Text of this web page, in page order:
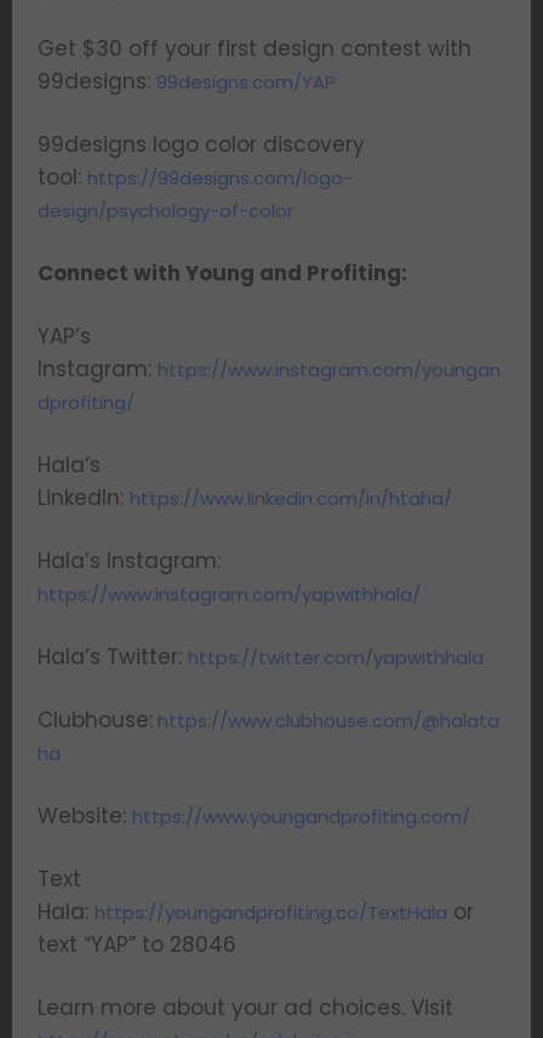
Get $30 off your first design contest with
99designs: 99designs.com/YAP
99designs logo color discovery
tool: https://99designs.com/logo-
design/psychology-of-color
Connect with Young and Profiting:
YAP’s
Instagram: https://www.instagram.com/youngan
dprofiting/
Hala’s
LinkedIn: https://www.linkedin.com/in/htaha/
Hala’s Instagram:
https://www.instagram.com/yapwithhala/
Hala’s Twitter: https://twitter.com/yapwithhala
Clubhouse: https://www.clubhouse.com/@halata
ha
Website: https://www.youngandprofiting.com/
Text
Hala: https://youngandprofiting.co/TextHala or
text “YAP” to 28046
Learn more about your ad choices. Visit